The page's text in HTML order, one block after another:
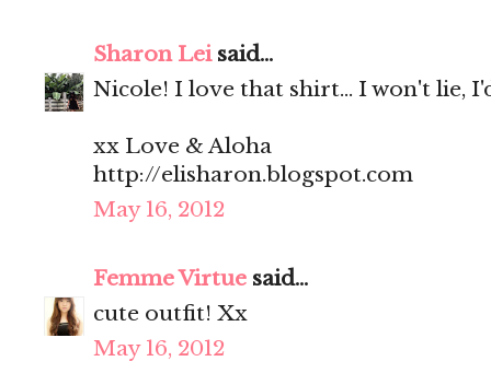
Sharon Leisaid...
Nicole! I love that shirt... I won't lie,
xx Love & Aloha
http://elisharon.blogspot.com
May 16, 2012
Femme Virtue said...
cute outfit! Xx
May 16, 2012